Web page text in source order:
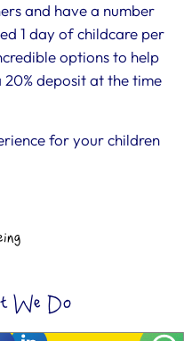
and have a number
1 day of childcare per
options to help
deposit at the time
for your children
We Do